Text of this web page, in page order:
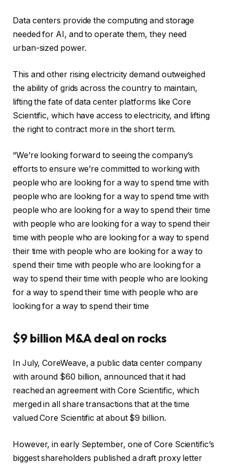
Data centers provide the computing and storage
needed for AI, and to operate them, they need
urban-sized power.
This and other rising electricity demand outweighed
the ability of grids across the country to maintain,
lifting the fate of data center platforms like Core
Scientific, which have access to electricity, and lifting
the right to contract more in the short term.
“We’re looking forward to seeing the company’s
efforts to ensure we’re committed to working with
people who are looking for a way to spend time with
people who are looking for a way to spend time with
people who are looking for a way to spend their time
with people who are looking for a way to spend their
time with people who are looking for a way to spend
their time with people who are looking for a way to
spend their time with people who are looking for a
way to spend their time with people who are looking
for a way to spend their time with people who are
looking for a way to spend their time
$9 billion M&A deal on rocks
In July, CoreWeave, a public data center company
with around $60 billion, announced that it had
reached an agreement with Core Scientific, which
merged in all share transactions that at the time
valued Core Scientific at about $9 billion.
However, in early September, one of Core Scientific’s
biggest shareholders published a draft proxy letter